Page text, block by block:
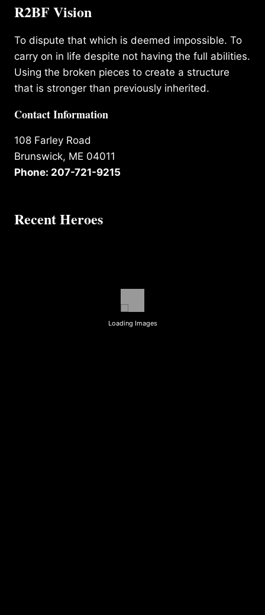
R2BF Vision
To dispute that which is deemed impossible. To
carry on in life despite not having the full abilities.
Using the broken pieces to create a structure
that is stronger than previously inherited.
Contact Information
108 Farley Road
Brunswick, ME 04011
Phone: 207-721-9215
Recent Heroes
Loading Images